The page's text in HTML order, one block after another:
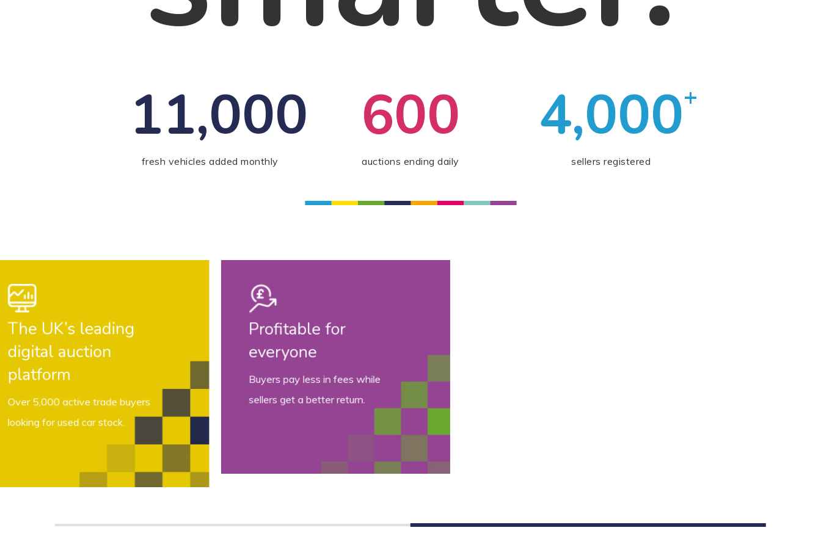
11,000
fresh vehicles added monthly
600
auctions ending daily
4,000+
sellers registered
More choice
A huge variety of stock available
from manufacturers, dealers, fleets,
auctions and private sources.
Intelligent bidding
and relevantinsights on
every vehicle.